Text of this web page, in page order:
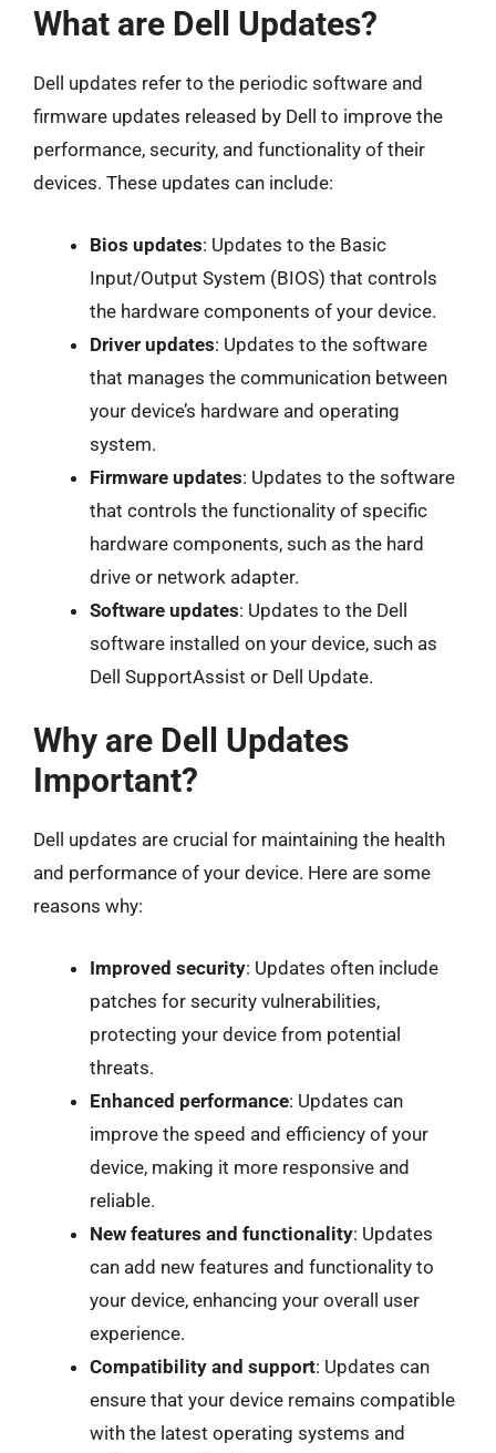
What are Dell Updates?
Dell updates refer to the periodic software and
firmware updates released by Dell to improve the
performance, security, and functionality of their
devices. These updates can include:
Bios updates: Updates to the Basic
Input/Output System (BIOS) that controls
the hardware components of your device.
Driver updates: Updates to the software
that manages the communication between
your device’s hardware and operating
system.
Firmware updates: Updates to the software
that controls the functionality of specific
hardware components, such as the hard
drive or network adapter.
Software updates: Updates to the Dell
software installed on your device, such as
Dell SupportAssist or Dell Update.
Why are Dell Updates
Important?
Dell updates are crucial for maintaining the health
and performance of your device. Here are some
reasons why:
Improved security: Updates often include
patches for security vulnerabilities,
protecting your device from potential
threats.
Enhanced performance: Updates can
improve the speed and efficiency of your
device, making it more responsive and
reliable.
New features and functionality: Updates
can add new features and functionality to
your device, enhancing your overall user
experience.
Compatibility and support: Updates can
ensure that your device remains compatible
with the latest operating systems and